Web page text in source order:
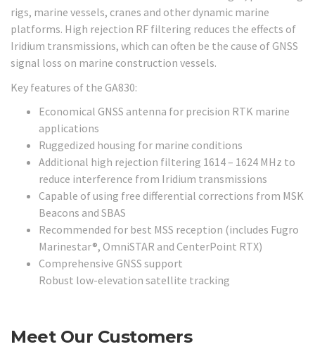
rigs, marine vessels, cranes and other dynamic marine
platforms. High rejection RF filtering reduces the effects of
Iridium transmissions, which can often be the cause of GNSS
signal loss on marine construction vessels.
Key features of the GA830:
Economical GNSS antenna for precision RTK marine
applications
Ruggedized housing for marine conditions
Additional high rejection filtering 1614 – 1624 MHz to
reduce interference from Iridium transmissions
Capable of using free differential corrections from MSK
Beacons and SBAS
Recommended for best MSS reception (includes Fugro
Marinestar®, OmniSTAR and CenterPoint RTX)
Comprehensive GNSS support
Robust low-elevation satellite tracking
Meet Our Customers